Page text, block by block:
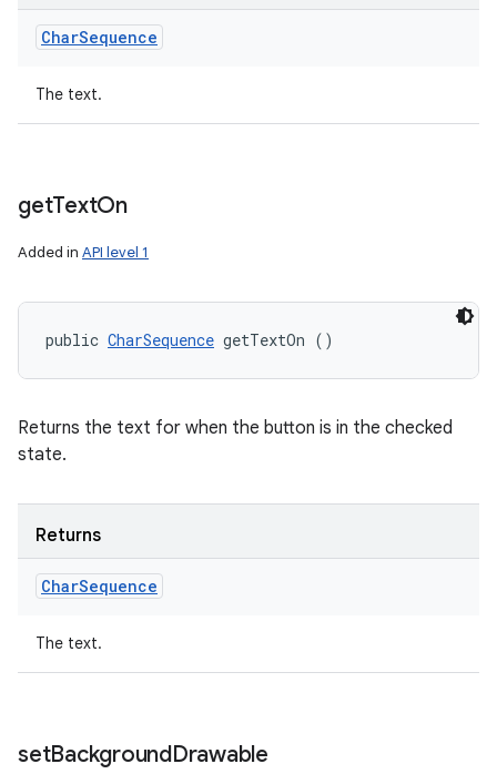
CharSequence
The text.
getTextOn
Added in API level 1
public CharSequence getTextOn ()
Returns the text for when the button is in the checked
state.
Returns
CharSequence
The text.
setBackgroundDrawable